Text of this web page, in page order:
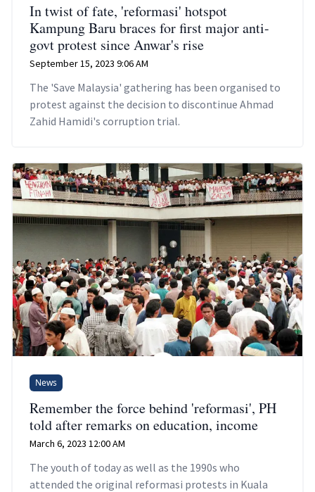
In twist of fate, 'reformasi' hotspot
Kampung Baru braces for first major anti-
govt protest since Anwar's rise
September 15, 2023 9:06 AM
The 'Save Malaysia' gathering has been organised to
protest against the decision to discontinue Ahmad
Zahid Hamidi's corruption trial.
News
Remember the force behind 'reformasi', PH
told after remarks on education, income
March 6, 2023 12:00 AM
The youth of today as well as the 1990s who
attended the original reformasi protests in Kuala